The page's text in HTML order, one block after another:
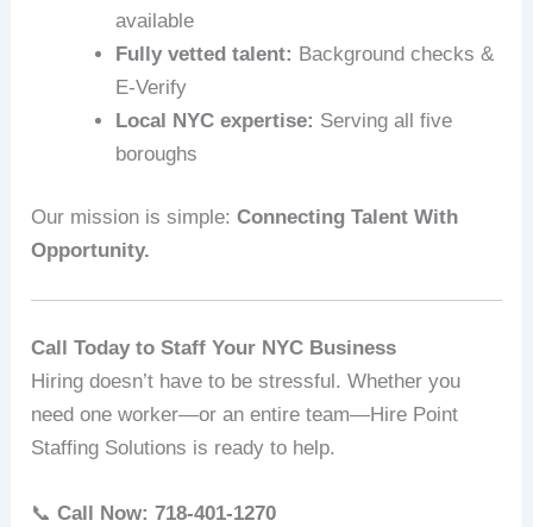
available
Fully vetted talent: Background checks &
E‑Verify
Local NYC expertise: Serving all five
boroughs
Our mission is simple:Connecting Talent With
Opportunity.
Call Today to Staff Your NYC Business
Hiring doesn’t have to be stressful. Whether you
need one worker—or an entire team—Hire Point
Staffing Solutions is ready to help.
📞Call Now: 718‑401‑1270